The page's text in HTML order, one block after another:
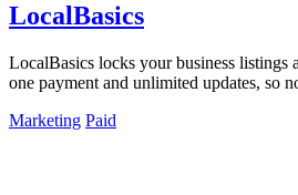
LocalBasics
LocalBasics locks your business listings
one payment and unlimited updates, so
Marketing Paid